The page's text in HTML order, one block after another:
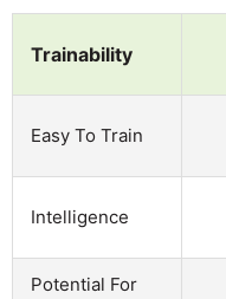
Trainability
Easy To Train
Intelligence
Potential For